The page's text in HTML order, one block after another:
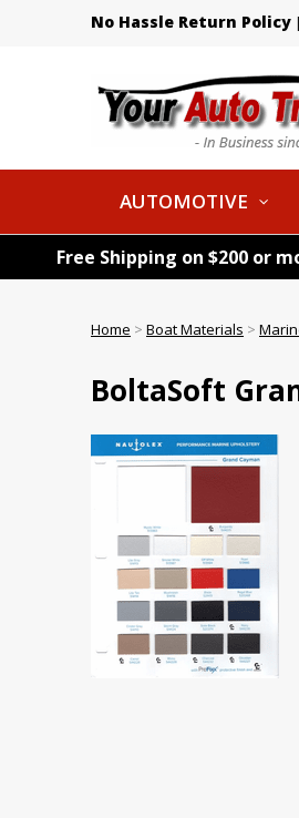
No Hassle Return Policy |
AUTOMOTIVE
Free Shipping on $200 or
Home > Boat Materials >
BoltaSoft